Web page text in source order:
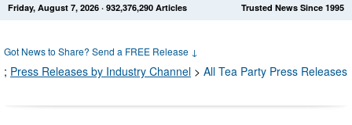
Get News Alerts Press Releases Trusted News Since 1995
Friday, August 7, 2026 · 932,376,293 Articles
Got News to Share? Send a FREE Release ↓
; Press Releases by Industry Channel > All Tea Party Press Releases